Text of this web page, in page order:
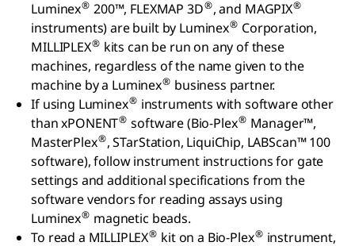
Luminex® 200™, FLEXMAP 3D®, and MAGPIX®
instruments) are built by Luminex® Corporation,
MILLIPLEX® kits can be run on any of these
machines, regardless of the name given to the
machine by a Luminex® business partner.
If using Luminex® instruments with software other
than xPONENT® software (Bio-Plex® Manager™,
MasterPlex®, STarStation, LiquiChip, LABScan™ 100
software), follow instrument instructions for gate
settings and additional specifications from the
software vendors for reading assays using
Luminex® magnetic beads.
To read a MILLIPLEX® kit on a Bio-Plex® instrument,